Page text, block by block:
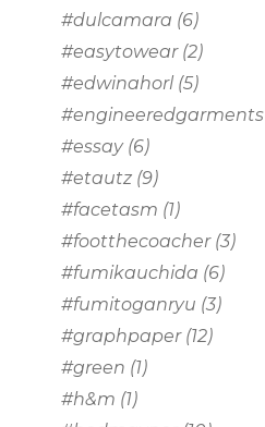
#dulcamara (6)
#easytowear(2)
#edwinahorl (5)
#engineeredgarments
#essay(6)
#etautz (9)
#facetasm (1)
#footthecoacher(3)
#fumikauchida (6)
#fumitoganryu (3)
#graphpaper(12)
#green (1)
#h&m (1)